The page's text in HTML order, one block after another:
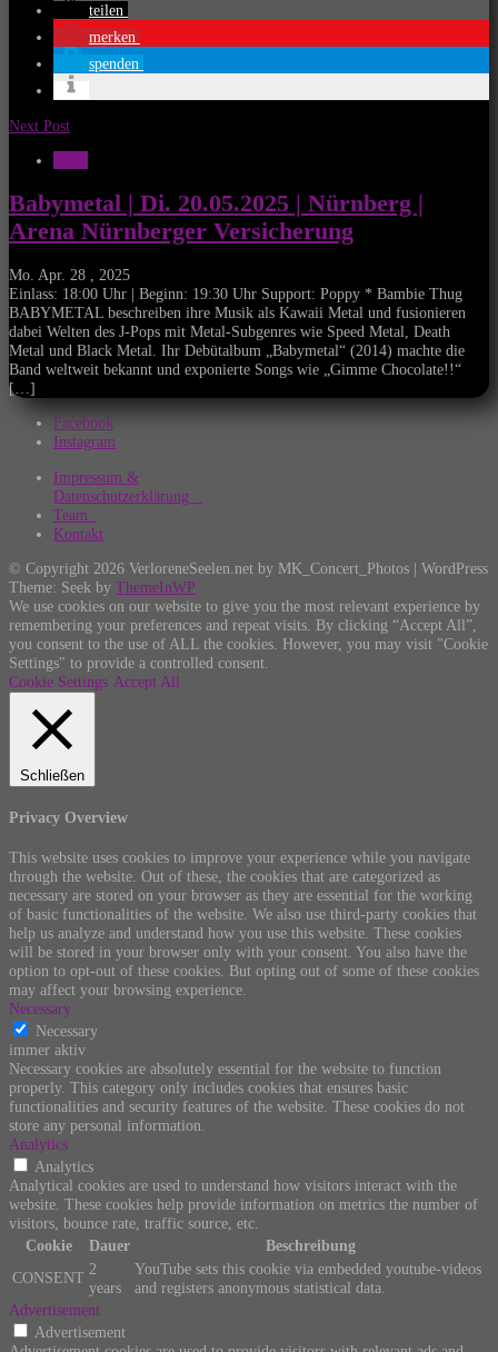
teilen
merken
spenden
Next Post
Babymetal | Di. 20.05.2025 | Nürnberg |
Arena Nürnberger Versicherung
Mo. Apr. 28 , 2025
Einlass: 18:00 Uhr | Beginn: 19:30 Uhr Support: Poppy * Bambie Thug
BABYMETAL beschreiben ihre Musik als Kawaii Metal und fusionieren
dabei Welten des J-Pops mit Metal-Subgenres wie Speed Metal, Death
Metal und Black Metal. Ihr Debütalbum „Babymetal“ (2014) machte die
Band weltweit bekannt und exponierte Songs wie „Gimme Chocolate!!“
[…]
Facebook
Instagram
Impressum &
Datenschutzerklärung
Team
Kontakt
© Copyright 2026 VerloreneSeelen.net by MK_Concert_Photos | WordPress
Theme: Seek by ThemeInWP
We use cookies on our website to give you the most relevant experience by
remembering your preferences and repeat visits. By clicking “Accept All”,
you consent to the use of ALL the cookies. However, you may visit "Cookie
Settings" to provide a controlled consent.
Cookie Settings Accept All
Schließen
Privacy Overview
This website uses cookies to improve your experience while you navigate
through the website. Out of these, the cookies that are categorized as
necessary are stored on your browser as they are essential for the working
of basic functionalities of the website. We also use third-party cookies that
help us analyze and understand how you use this website. These cookies
will be stored in your browser only with your consent. You also have the
option to opt-out of these cookies. But opting out of some of these cookies
may affect your browsing experience.
Necessary
Necessary
immer aktiv
Necessary cookies are absolutely essential for the website to function
properly. This category only includes cookies that ensures basic
functionalities and security features of the website. These cookies do not
store any personal information.
Analytics
Analytics
Analytical cookies are used to understand how visitors interact with the
website. These cookies help provide information on metrics the number of
visitors, bounce rate, traffic source, etc.
Cookie
Dauer
Beschreibung
CONSENT 2
years
YouTube sets this cookie via embedded youtube-videos
and registers anonymous statistical data.
Advertisement
Advertisement